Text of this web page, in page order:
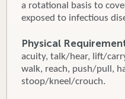
a rotational basis to
exposed to infectious
Physical
acuity, talk/hear, lift/
walk, reach, push/pull,
stoop/kneel/crouch.